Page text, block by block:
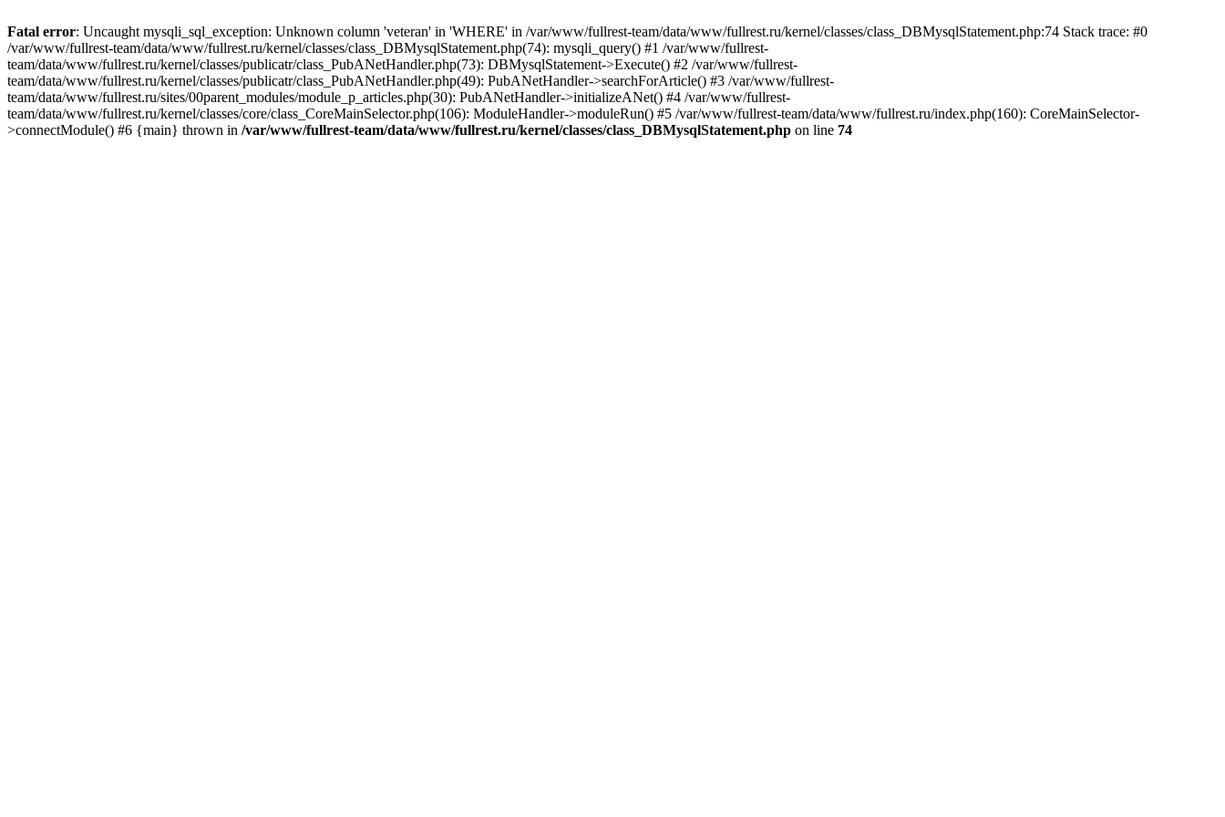
Fatal error: Uncaught mysqli_sql_exception: Unknown column 'veteran' in 'WHERE' in /var/www/fullrest-team/data/www/fullrest.ru/kernel/classes/class_DBMysqlStatement.php:74 Stack trace: #0
/var/www/fullrest-team/data/www/fullrest.ru/kernel/classes/class_DBMysqlStatement.php(74): mysqli_query() #1 /var/www/fullrest-
team/data/www/fullrest.ru/kernel/classes/publicatr/class_PubANetHandler.php(73): DBMysqlStatement->Execute() #2 /var/www/fullrest-
team/data/www/fullrest.ru/kernel/classes/publicatr/class_PubANetHandler.php(49): PubANetHandler->searchForArticle() #3 /var/www/fullrest-
team/data/www/fullrest.ru/sites/00parent_modules/module_p_articles.php(30): PubANetHandler->initializeANet() #4 /var/www/fullrest-
team/data/www/fullrest.ru/kernel/classes/core/class_CoreMainSelector.php(106): ModuleHandler->moduleRun() #5 /var/www/fullrest-team/data/www/fullrest.ru/index.php(160): CoreMainSelector-
>connectModule() #6 {main} thrown in /var/www/fullrest-team/data/www/fullrest.ru/kernel/classes/class_DBMysqlStatement.php on line 74